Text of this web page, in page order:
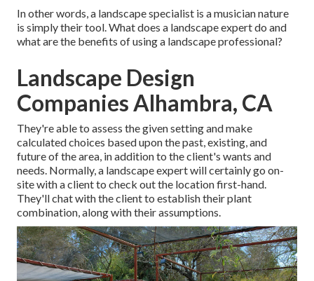
In other words, a landscape specialist is a musician nature
is simply their tool. What does a landscape expert do and
what are the benefits of using a landscape professional?
Landscape Design
Companies Alhambra, CA
They're able to assess the given setting and make
calculated choices based upon the past, existing, and
future of the area, in addition to the client's wants and
needs. Normally, a landscape expert will certainly go on-
site with a client to check out the location first-hand.
They'll chat with the client to establish their plant
combination, along with their assumptions.